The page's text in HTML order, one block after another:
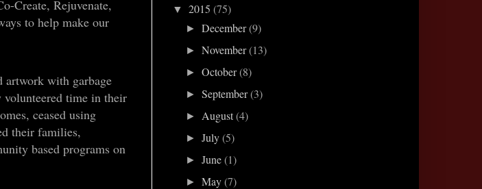
Create, Rejuvenate,
to help make our
artwork with garbage
volunteered time in their
ceased using
their families,
based programs on
▼ 2015 (75)
►December(9)
►November(13)
►October(8)
►September(3)
► August(4)
►July(5)
►June(1)
►May(7)